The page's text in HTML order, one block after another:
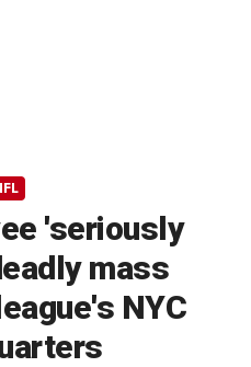
'seriously
mass
NYC